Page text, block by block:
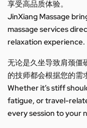
享受高品质体验。
JinXiang Massage
massage services
relaxation experience.
无论是久坐导致肩颈僵
的技师都会根据您的需
Whether it’s stiff
fatigue, or travel-
every session to your